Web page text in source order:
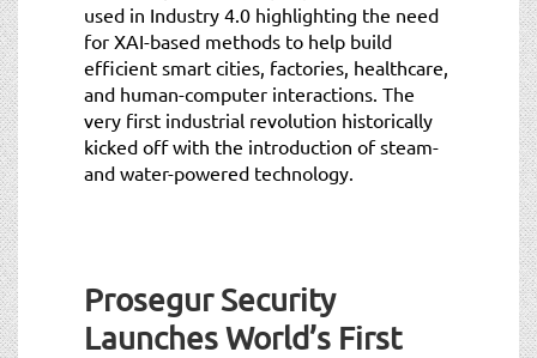
used in Industry 4.0 highlighting the need
for XAI-based methods to help build
efficient smart cities, factories, healthcare,
and human-computer interactions. The
very first industrial revolution historically
kicked off with the introduction of steam-
and water-powered technology.
Prosegur Security
Launches World’s First